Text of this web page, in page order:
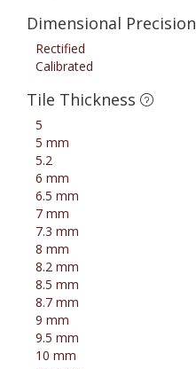
Dimensional Precision
Rectified
Calibrated
Tile Thickness
5
5 mm
5.2
6 mm
6.5 mm
7 mm
7.3 mm
8 mm
8.2 mm
8.5 mm
8.7 mm
9 mm
9.5 mm
10 mm